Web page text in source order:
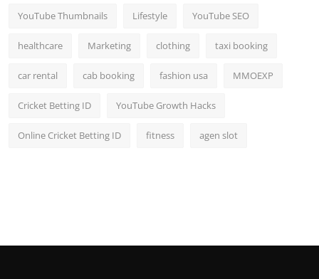
YouTube Thumbnails Lifestyle YouTube SEO
healthcare Marketing clothing taxi booking
car rental cab booking fashion usa MMOEXP
Cricket Betting ID YouTube Growth Hacks
Online Cricket Betting ID fitness agen slot